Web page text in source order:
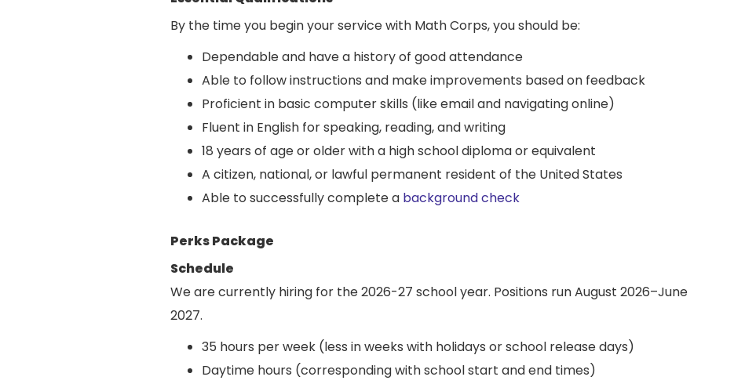
By the time you begin your service with Math Corps, you should be:
Dependable and have a history of good attendance
Able to follow instructions and make improvements based on feedback
Proficient in basic computer skills (like email and navigating online)
Fluent in English for speaking, reading, and writing
18 years of age or older with a high school diploma or equivalent
A citizen, national, or lawful permanent resident of the United States
Able to successfully complete a background check
Perks Package
Schedule
We are currently hiring for the 2026-27 school year. Positions run August 2026–June
2027.
35 hours per week (less in weeks with holidays or school release days)
Daytime hours (corresponding with school start and end times)